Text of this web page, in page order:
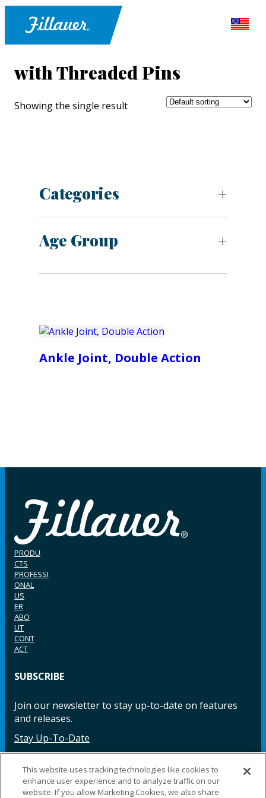
with Threaded Pins
Showing the single result
Categories
Age Group
Ankle Joint, Double Action
PRODU
CTS
PROFESSI
ONAL
US
ER
ABO
UT
CONT
ACT
SUBSCRIBE
Join our newsletter to stay up-to-date on features
and releases.
Stay Up-To-Date
Facebook InstagramLinkedIn YouTube LinkedIn
This website uses tracking technologies like cookies to
enhance user experience and to analyze traffic on our
website. If you allow Marketing Cookies, we also share